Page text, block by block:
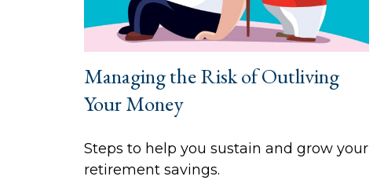
Managing the Risk of Outliving
Your Money
Steps to help you sustain and grow your
retirement savings.